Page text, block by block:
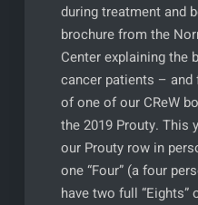
during treatment and
brochure from the
Center explaining the
cancer patients –
of one of our CReW
the 2019 Prouty. This
our Prouty row in
one “Four” (a four
have two full